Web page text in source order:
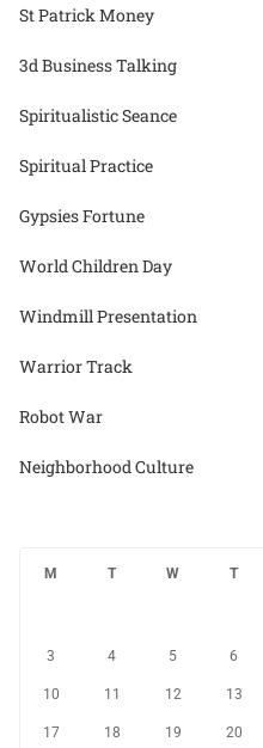
St Patrick Money
3d Business Talking
Spiritualistic Seance
Spiritual Practice
Gypsies Fortune
World Children Day
Windmill Presentation
Warrior Track
Robot War
Neighborhood Culture
M T W T
3 4 5 6
10 11 12 13
17 18 19 20